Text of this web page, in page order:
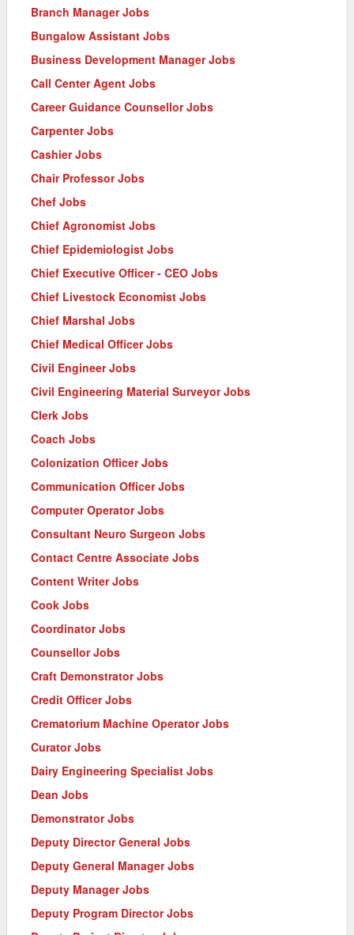
Branch Manager Jobs
Bungalow Assistant Jobs
Business Development Manager Jobs
Call Center Agent Jobs
Career Guidance Counsellor Jobs
Carpenter Jobs
Cashier Jobs
Chair Professor Jobs
Chef Jobs
Chief Agronomist Jobs
Chief Epidemiologist Jobs
Chief Executive Officer - CEO Jobs
Chief Livestock Economist Jobs
Chief Marshal Jobs
Chief Medical Officer Jobs
Civil Engineer Jobs
Civil Engineering Material Surveyor Jobs
Clerk Jobs
Coach Jobs
Colonization Officer Jobs
Communication Officer Jobs
Computer Operator Jobs
Consultant Neuro Surgeon Jobs
Contact Centre Associate Jobs
Content Writer Jobs
Cook Jobs
Coordinator Jobs
Counsellor Jobs
Craft Demonstrator Jobs
Credit Officer Jobs
Crematorium Machine Operator Jobs
Curator Jobs
Dairy Engineering Specialist Jobs
Dean Jobs
Demonstrator Jobs
Deputy Director General Jobs
Deputy General Manager Jobs
Deputy Manager Jobs
Deputy Program Director Jobs